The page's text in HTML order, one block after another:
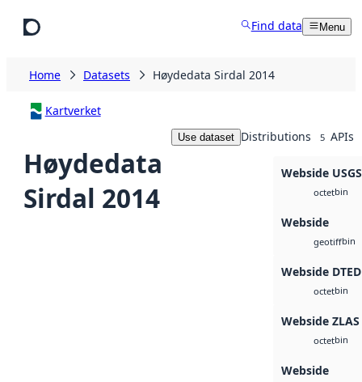
Find data Menu
Home Datasets Høydedata Sirdal 2014
Kartverket
Høydedata
Sirdal 2014
Use dataset Distributions 5 APIs
Webside
octetbin
Webside
geotiffbin
Webside DTED
octetbin
Webside ZLAS
octetbin
Webside